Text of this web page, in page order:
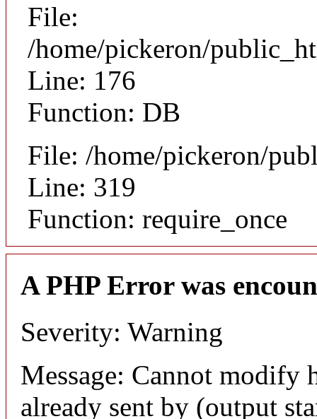
File:
/home/pickeron/
Line: 176
Function: DB
File: /home/pickeron/
Line: 319
Function: require_once
A PHP Error was
Severity: Warning
Message: Cannot modify
already sent by (output